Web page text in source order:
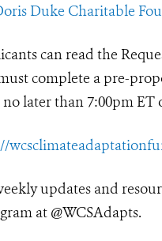
Duke Charitable
can read the
complete a pre-
later than 7:00pm ET
updates and
at @WCSAdapts.